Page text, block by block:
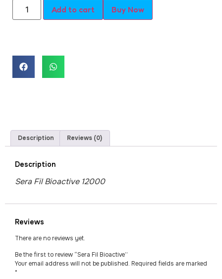
Add to cart Buy Now
Description Reviews (0)
Description
Sera Fil Bioactive 12000
Reviews
There are no reviews yet.
Be the first to review “Sera Fil Bioactive”
Your email address will not be published. Required fields are marked
*